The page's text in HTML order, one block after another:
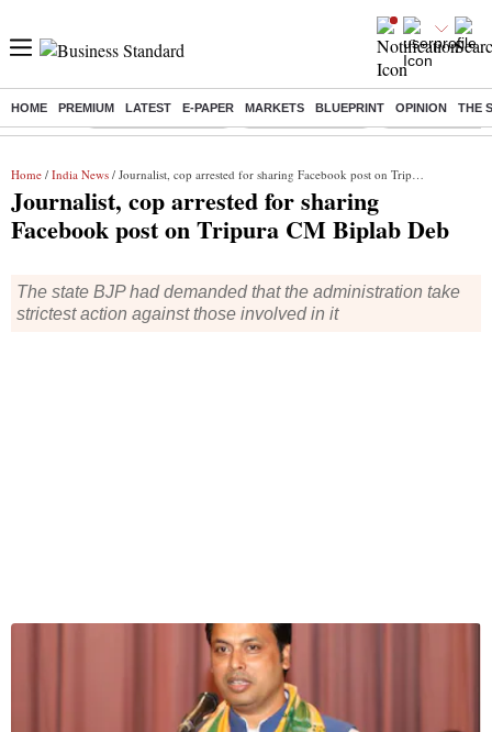
HOME PREMIUM LATEST E-PAPER MARKETS BLUEPRINT OPINION THE
Buzzing : Stock Market Closed Delhi SIR Deadline Zuckerberg
Home / India News / Journalist, cop arrested for sharing Facebook post on Tripura CM Biplab Deb
Journalist, cop arrested for sharing
Facebook post on Tripura CM Biplab Deb
The state BJP had demanded that the administration take
strictest action against those involved in it